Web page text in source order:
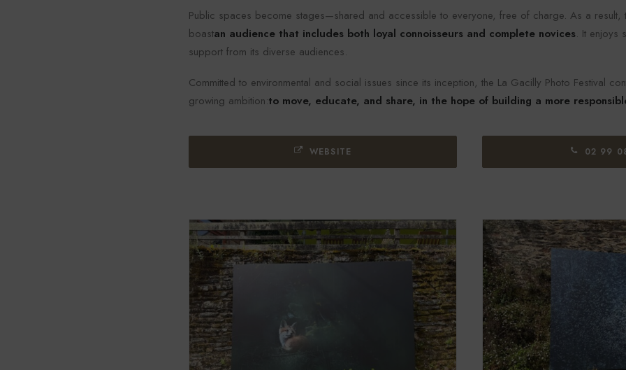
Public spaces become stages—shared and accessible to everyone, free of charge. As a result,
boastan audience that includes both loyal connoisseurs and complete novices. It enjoys
support from its diverse audiences.
Committed to environmental and social issues since its inception, the La Gacilly Photo Festival
growing ambition:to move, educate, and share, in the hope of building a more
WEBSITE 02 99